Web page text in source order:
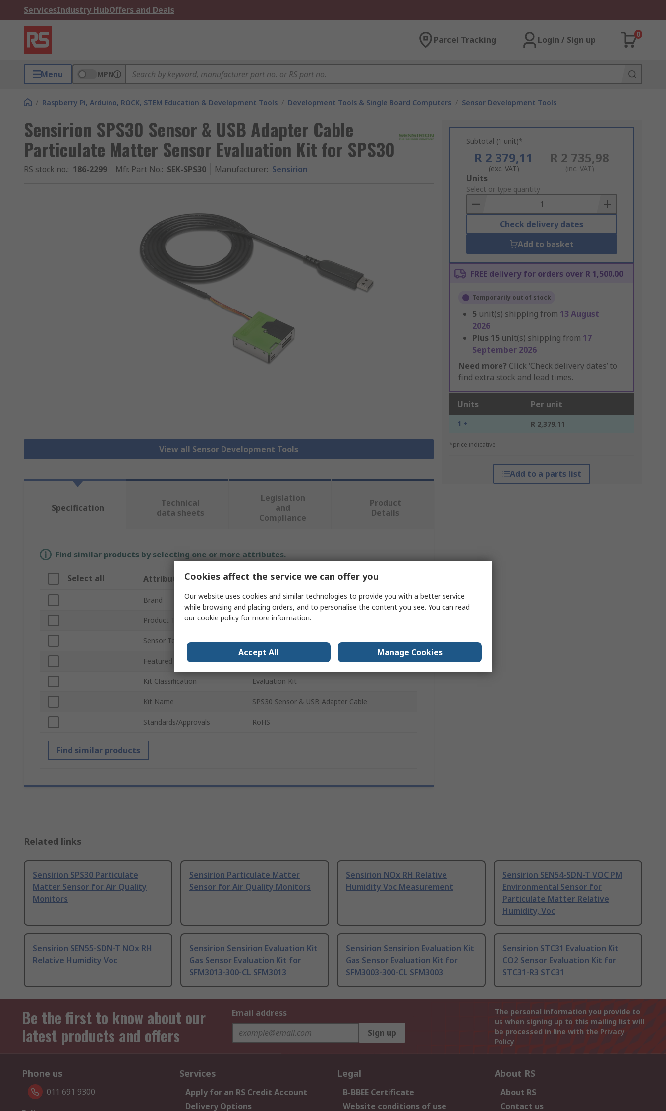
ServicesIndustry HubOffers and Deals
Parcel Tracking Login / Sign up
0
Menu MPN
/ Raspberry Pi, Arduino, ROCK, STEM Education & Development Tools / Development Tools & Single Board Computers / Sensor Development Tools
Sensirion SPS30 Sensor & USB Adapter Cable
Particulate Matter Sensor Evaluation Kit for SPS30
RS stock no.: 186-2299 Mfr. Part No.: SEK-SPS30 Manufacturer: Sensirion
View all Sensor Development Tools
Subtotal (1 unit)*
R 2 379,11
(exc. VAT)
R 2 735,98
(inc. VAT)
Add
to
Basket
Units
Select or type quantity
Check delivery dates
Add to basket
FREE delivery for orders over R 1,500.00
Temporarily out of stock
5 unit(s) shipping from 13 August
2026
Plus 15 unit(s) shipping from 17
September 2026
Need more? Click ‘Check delivery dates’ to
find extra stock and lead times.
Units Per unit
1 + R 2,379.11
*price indicative
Add to a parts list
Specification
Technical
data sheets
Legislation
and
Compliance
Product
Details
Find similar products by selecting one or more attributes.
Select all Attribute Value
Brand Sensirion
Product Type Sensor Development Tool
Sensor Technology Particulate Matter Sensor
Featured Device SPS30
Kit Classification Evaluation Kit
Kit Name SPS30 Sensor & USB Adapter Cable
Standards/Approvals RoHS
Find similar products
Related links
Sensirion SPS30 Particulate
Matter Sensor for Air Quality
Monitors
Sensirion Particulate Matter
Sensor for Air Quality Monitors
Sensirion NOx RH Relative
Humidity Voc Measurement
Sensirion SEN54-SDN-T VOC PM
Environmental Sensor for
Particulate Matter Relative
Humidity, Voc
Sensirion SEN55-SDN-T NOx RH
Relative Humidity Voc
Sensirion Sensirion Evaluation Kit
Gas Sensor Evaluation Kit for
SFM3013-300-CL SFM3013
Sensirion Sensirion Evaluation Kit
Gas Sensor Evaluation Kit for
SFM3003-300-CL SFM3003
Sensirion STC31 Evaluation Kit
CO2 Sensor Evaluation Kit for
STC31-R3 STC31
Be the first to know about our
latest products and offers
Email address
Sign up
The personal information you provide to
us when signing up to this mailing list will
be processed in line with the Privacy
Policy
Phone us
011 691 9300
Services
Apply for an RS Credit Account
Delivery Options
Legal
B-BBEE Certificate
Website conditions of use
About RS
About RS
Contact us
Cookies affect the service we can offer you
Our website uses cookies and similar technologies to provide you with a better service
while browsing and placing orders, and to personalise the content you see. You can read
ourcookie policy for more information.
Accept All Manage Cookies